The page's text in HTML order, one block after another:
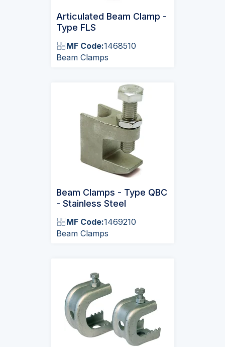
Articulated Beam Clamp -
Type FLS
MF Code:1468510
Beam Clamps
Beam Clamps - Type QBC
- Stainless Steel
MF Code:1469210
Beam Clamps